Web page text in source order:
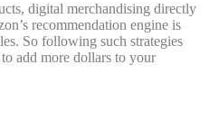
digital merchandising directly
recommendation engine is
So following such strategies
add more dollars to your